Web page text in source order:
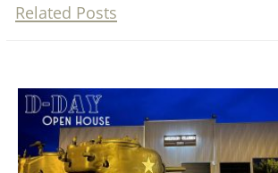
Related Posts